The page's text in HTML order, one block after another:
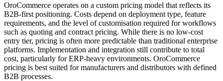
OroCommerce operates on a custom pricing model that reflects its
B2B-first positioning. Costs depend on deployment type, feature
requirements, and the level of customisation required for workflows
such as quoting and contract pricing. While there is no low-cost
entry tier, pricing is often more predictable than traditional enterprise
platforms. Implementation and integration still contribute to total
cost, particularly for ERP-heavy environments. OroCommerce
pricing is best suited for manufacturers and distributors with defined
B2B processes.